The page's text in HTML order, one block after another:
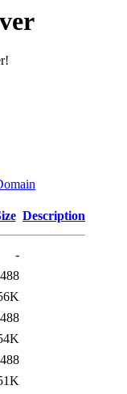
Description
-
488
488
488